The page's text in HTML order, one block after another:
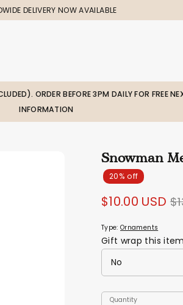
DELIVERY NOW AVAILABLE
ORDER BEFORE 3PM DAILY FOR FREE
INFORMATION
Snowman
20% off
$10.00 USD
Type:Ornaments
Gift wrap this
Quantity
Quantity